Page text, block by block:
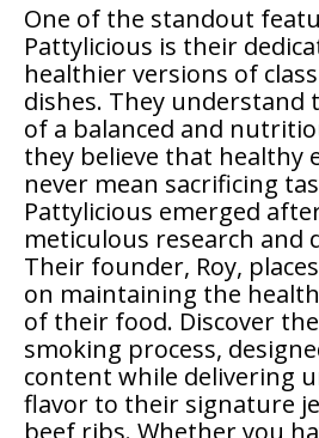
One of the standout
Pattylicious is their
healthier versions of
dishes. They understand
of a balanced and
they believe that healthy
never mean sacrificing
Pattylicious emerged
meticulous research and
Their founder, Roy,
on maintaining the
of their food. Discover
smoking process,
content while delivering
flavor to their signature
beef ribs. Whether you